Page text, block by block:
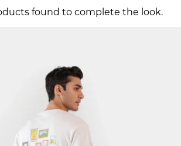
found to complete the look.